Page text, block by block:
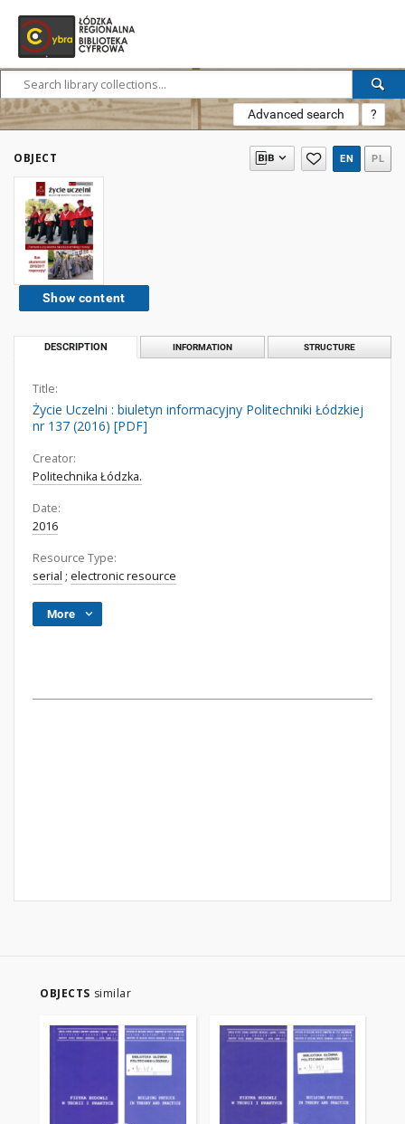
Advanced search ?
OBJECT EN PL
Show content
DESCRIPTION INFORMATION STRUCTURE
Title:
Życie Uczelni : biuletyn informacyjny Politechniki Łódzkiej
nr 137 (2016) [PDF]
Creator:
Politechnika Łódzka.
Date:
2016
Resource Type:
serial ; electronic resource
More
OBJECTS similar